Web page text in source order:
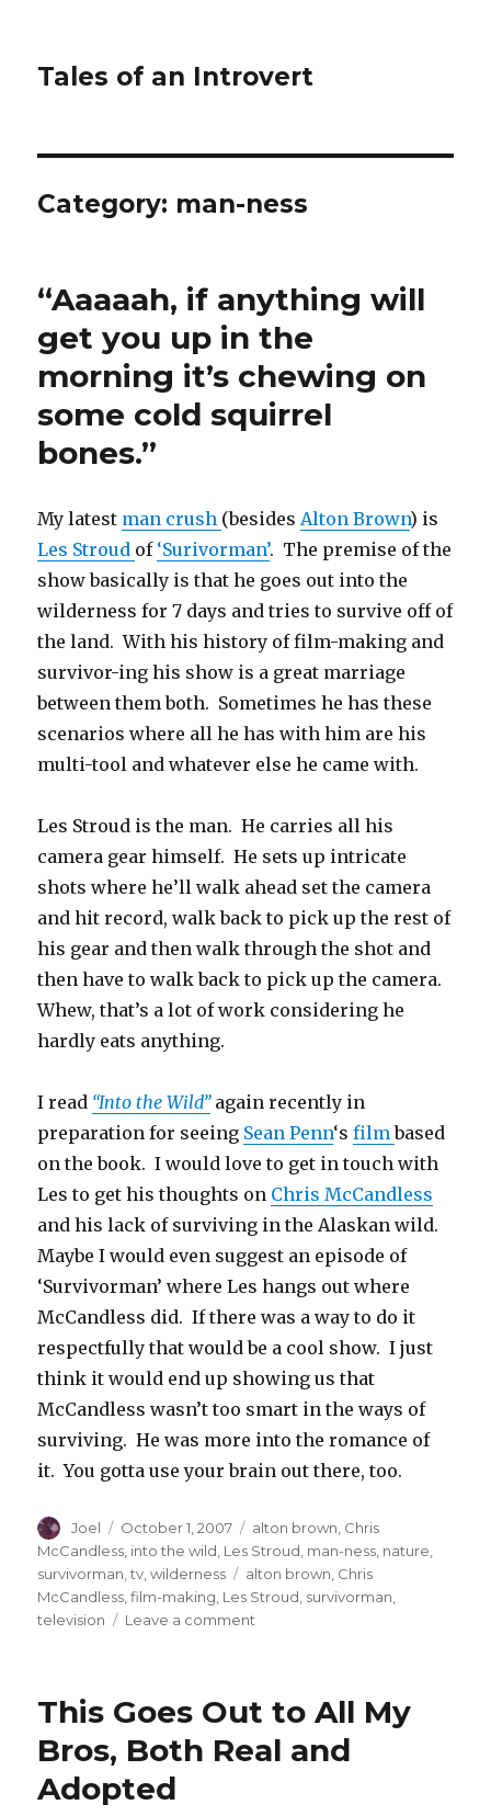
Tales of an Introvert
Category: man-ness
“Aaaaah, if anything will
get you up in the
morning it’s chewing on
some cold squirrel
bones.”
My latest man crush (besidesAlton Brown) is
Les Stroud of ‘Surivorman’. The premise of the
show basically is that he goes out into the
wilderness for 7 days and tries to survive off of
the land. With his history of film-making and
survivor-ing his show is a great marriage
between them both. Sometimes he has these
scenarios where all he has with him are his
multi-tool and whatever else he came with.
Les Stroud is the man. He carries all his
camera gear himself. He sets up intricate
shots where he’ll walk ahead set the camera
and hit record, walk back to pick up the rest of
his gear and then walk through the shot and
then have to walk back to pick up the camera.
Whew, that’s a lot of work considering he
hardly eats anything.
I read “Into the Wild”again recently in
preparation for seeing Sean Penn‘sfilmbased
on the book. I would love to get in touch with
Les to get his thoughts on Chris McCandless
and his lack of surviving in the Alaskan wild.
Maybe I would even suggest an episode of
‘Survivorman’ where Les hangs out where
McCandless did. If there was a way to do it
respectfully that would be a cool show. I just
think it would end up showing us that
McCandless wasn’t too smart in the ways of
surviving. He was more into the romance of
it. You gotta use your brain out there, too.
Author
Joel
Posted
on
October 1, 2007 Categories
alton brown Chris
McCandless into the wild Les Stroud man-ness nature
survivorman ,tv ,wilderness Tags
alton brown Chris
McCandless ,film-making Les Stroud survivorman
television
Leave a comment
will
you
This Goes Out to All My
Bros, Both Real and
Adopted